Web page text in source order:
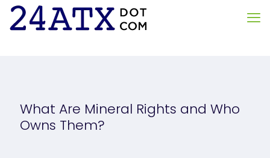
What Are Mineral Rights and Who
Owns Them?